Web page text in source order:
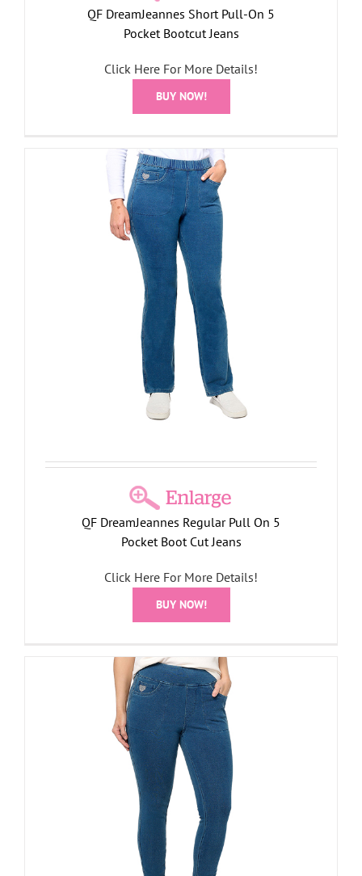
QF DreamJeannes Short Pull-On 5
Pocket Bootcut Jeans
Click Here For More Details!
BUY NOW!
QF DreamJeannes Regular Pull On 5
Pocket Boot Cut Jeans
Click Here For More Details!
BUY NOW!